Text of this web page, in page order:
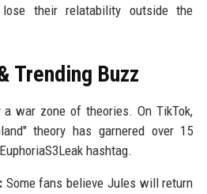
their relatability outside the
Trending Buzz
war zone of theories. On TikTok,
theory has garnered over 15
hashtag.
Some fans believe Jules will return